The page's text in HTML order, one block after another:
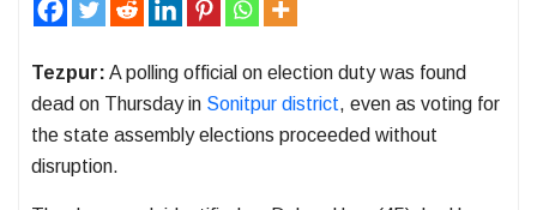
Tezpur: A polling official on election duty was found
dead on Thursday in Sonitpur district, even as voting for
the state assembly elections proceeded without
disruption.